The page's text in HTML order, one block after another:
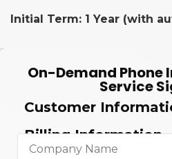
Initial Term: 1 Year (with
On-Demand Phone
Service
Customer
Billing Information